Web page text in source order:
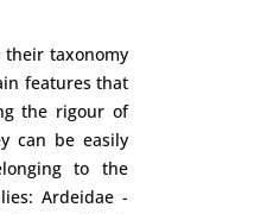
their taxonomy
features that
the rigour of
can be easily
to the
Ardeidae -